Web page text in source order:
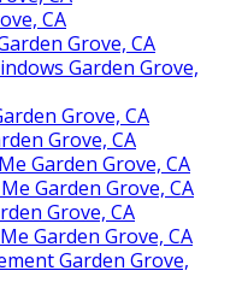
CA
Grove, CA
Garden Grove,
Grove, CA
Grove, CA
Garden Grove, CA
Garden Grove, CA
Grove, CA
Garden Grove, CA
Garden Grove,